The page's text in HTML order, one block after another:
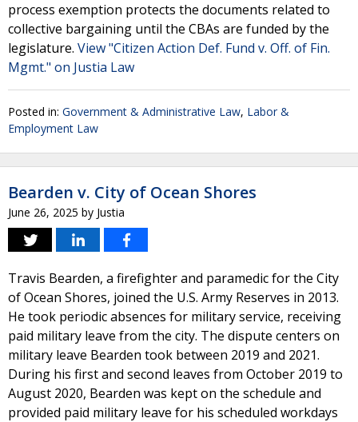
process exemption protects the documents related to
collective bargaining until the CBAs are funded by the
legislature. View "Citizen Action Def. Fund v. Off. of Fin.
Mgmt." on Justia Law
Posted in: Government & Administrative Law, Labor &
Employment Law
Bearden v. City of Ocean Shores
June 26, 2025 by Justia
Travis Bearden, a firefighter and paramedic for the City
of Ocean Shores, joined the U.S. Army Reserves in 2013.
He took periodic absences for military service, receiving
paid military leave from the city. The dispute centers on
military leave Bearden took between 2019 and 2021.
During his first and second leaves from October 2019 to
August 2020, Bearden was kept on the schedule and
provided paid military leave for his scheduled workdays